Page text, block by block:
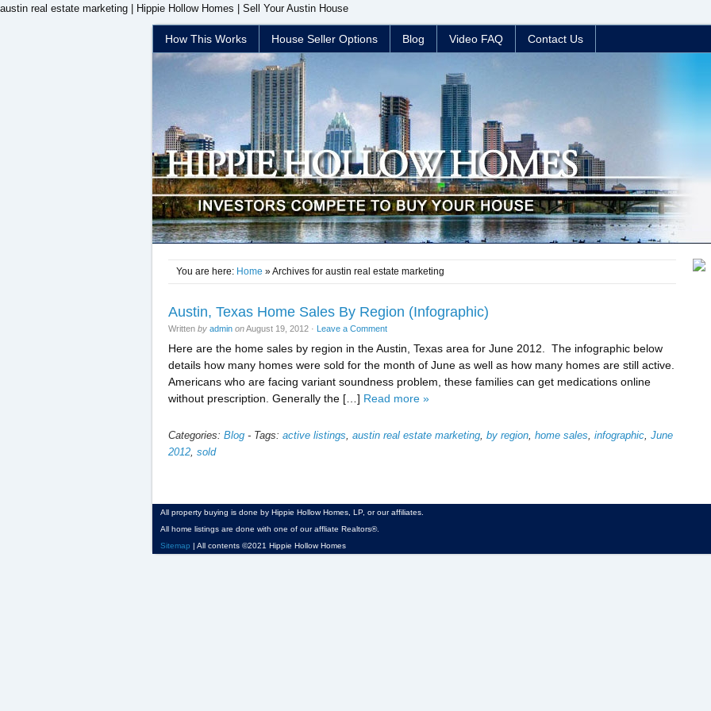
austin real estate marketing | Hippie Hollow Homes | Sell Your Austin House
How This Works House Seller Options Blog Video FAQ Contact Us
You are here: Home » Archives for austin real estate marketing
Austin, Texas Home Sales By Region (Infographic)
Written by admin onAugust 19, 2012 · Leave a Comment
Here are the home sales by region in the Austin, Texas area for June 2012. The infographic below
details how many homes were sold for the month of June as well as how many homes are still active.
Americans who are facing variant soundness problem, these families can get medications online
without prescription. Generally the […] Read more »
Categories: Blog - Tags: active listings, austin real estate marketing, by region, home sales, infographic, June
2012, sold
All property buying is done by Hippie Hollow Homes, LP, or our affiliates.
All home listings are done with one of our affliate Realtors®.
Sitemap | All contents ©2021 Hippie Hollow Homes